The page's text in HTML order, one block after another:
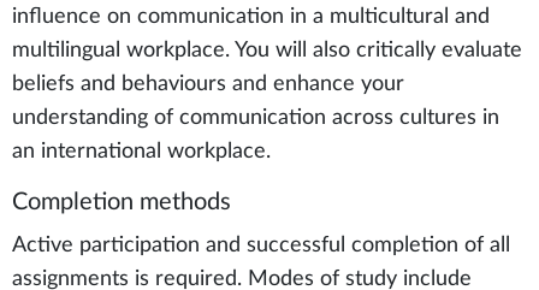
influence on communication in a multicultural and
multilingual workplace. You will also critically evaluate
beliefs and behaviours and enhance your
understanding of communication across cultures in
an international workplace.
Completion methods
Active participation and successful completion of all
assignments is required. Modes of study include